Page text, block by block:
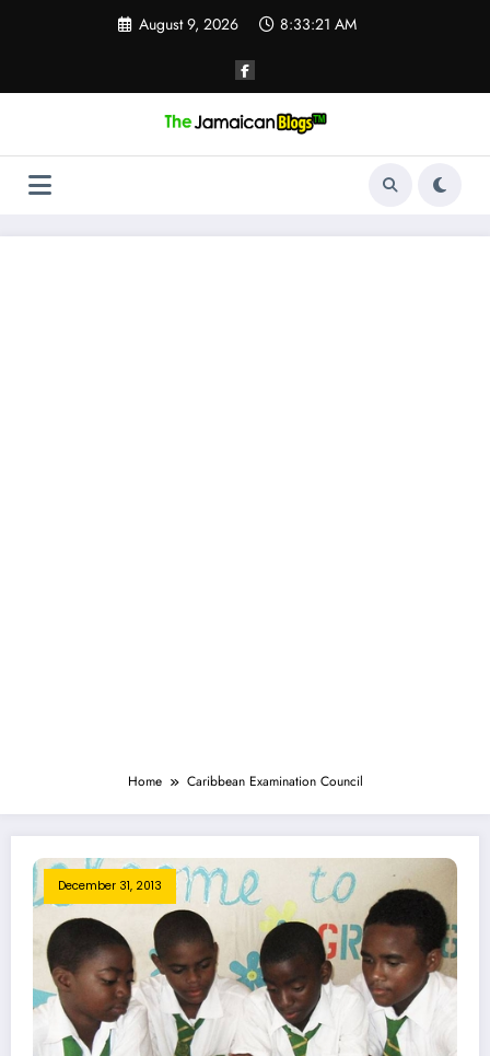
August 9, 2026 8:33:21 AM
Home Caribbean Examination Council
December 31, 2013